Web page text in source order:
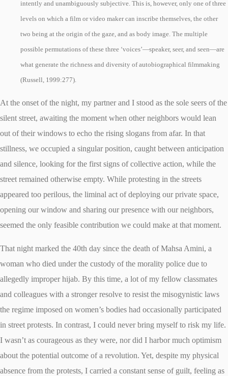
intently and unambiguously subjective. This is, however, only one of three
levels on which a film or video maker can inscribe themselves, the other
two being at the origin of the gaze, and as body image. The multiple
possible permutations of these three ‘voices’—speaker, seer, and seen—are
what generate the richness and diversity of autobiographical filmmaking
(Russell, 1999:277).
At the onset of the night, my partner and I stood as the sole seers of the
silent street, awaiting the moment when other neighbors would lean
out of their windows to echo the rising slogans from afar. In that
stillness, we occupied a singular position, caught between anticipation
and silence, looking for the first signs of collective action, while the
street remained otherwise empty. While protesting in the streets
appeared too perilous, the liminal act of deploying our private space,
opening our window and sharing our presence with our neighbors,
seemed the only feasible contribution we could make at that moment.
That night marked the 40th day since the death of Mahsa Amini, a
woman who died under the custody of the morality police due to
allegedly improper hijab. By this time, a lot of my fellow classmates
and colleagues with a stronger resolve to resist the misogynistic laws
the regime imposed on women’s bodies had occasionally participated
in street protests. In contrast, I could never bring myself to risk my life.
I wasn’t as courageous as they were, nor did I harbor much optimism
about the potential outcome of a revolution. Yet, despite my physical
absence from the protests, I carried a constant sense of guilt, feeling as